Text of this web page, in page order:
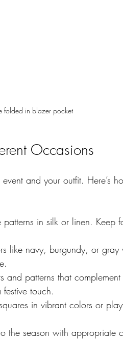
folded in blazer pocket
Occasions
and your outfit. Here’s
in silk or linen. Keep
like navy, burgundy, or
and patterns that
touch.
in vibrant colors or
the season with appropriate